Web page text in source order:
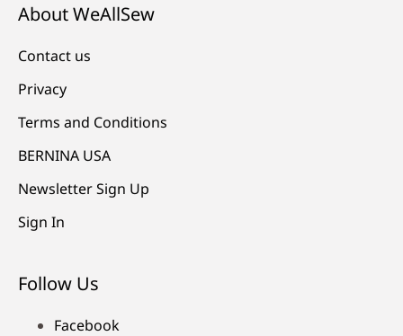
About WeAllSew
Contact us
Privacy
Terms and Conditions
BERNINA USA
Newsletter Sign Up
Sign In
Follow Us
Facebook